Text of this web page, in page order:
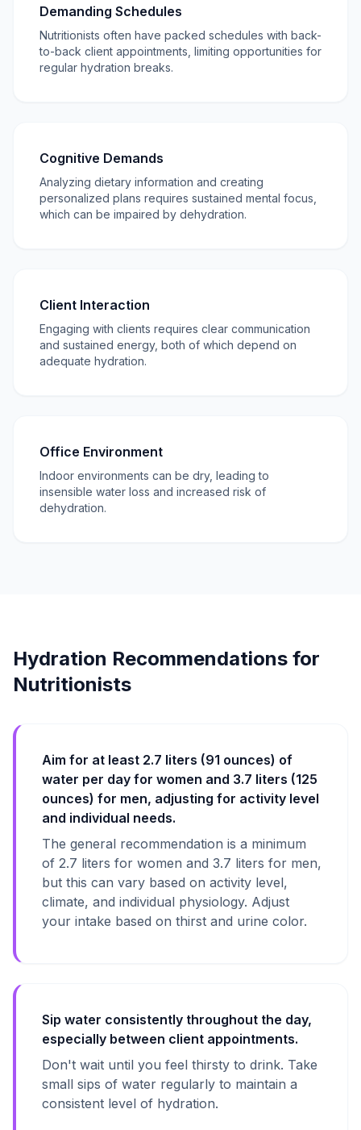
Demanding Schedules
Nutritionists often have packed schedules with back-
to-back client appointments, limiting opportunities for
regular hydration breaks.
Cognitive Demands
Analyzing dietary information and creating
personalized plans requires sustained mental focus,
which can be impaired by dehydration.
Client Interaction
Engaging with clients requires clear communication
and sustained energy, both of which depend on
adequate hydration.
Office Environment
Indoor environments can be dry, leading to
insensible water loss and increased risk of
dehydration.
Hydration Recommendations for
Nutritionists
Aim for at least 2.7 liters (91 ounces) of
water per day for women and 3.7 liters (125
ounces) for men, adjusting for activity level
and individual needs.
The general recommendation is a minimum
of 2.7 liters for women and 3.7 liters for men,
but this can vary based on activity level,
climate, and individual physiology. Adjust
your intake based on thirst and urine color.
Sip water consistently throughout the day,
especially between client appointments.
Don't wait until you feel thirsty to drink. Take
small sips of water regularly to maintain a
consistent level of hydration.